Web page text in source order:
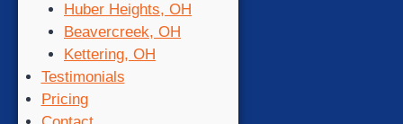
Huber Heights, OH
Beavercreek, OH
Kettering, OH
Testimonials
Pricing